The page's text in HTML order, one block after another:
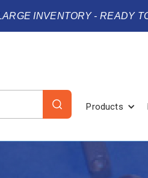
INVENTORY - READY
Products